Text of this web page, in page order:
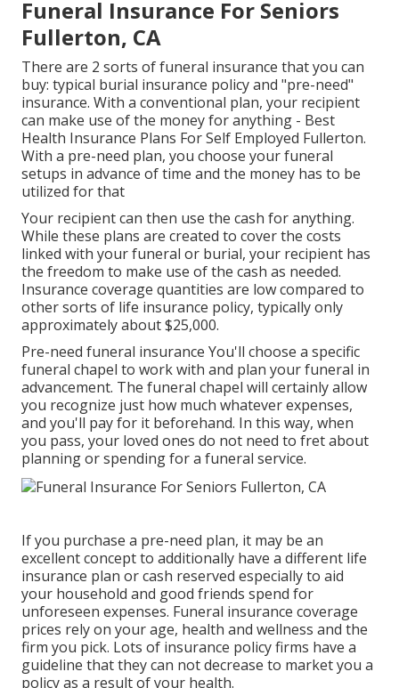
Funeral Insurance For Seniors
Fullerton, CA
There are 2 sorts of funeral insurance that you can
buy: typical burial insurance policy and "pre-need"
insurance. With a conventional plan, your recipient
can make use of the money for anything - Best
Health Insurance Plans For Self Employed Fullerton.
With a pre-need plan, you choose your funeral
setups in advance of time and the money has to be
utilized for that
Your recipient can then use the cash for anything.
While these plans are created to cover the costs
linked with your funeral or burial, your recipient has
the freedom to make use of the cash as needed.
Insurance coverage quantities are low compared to
other sorts of life insurance policy, typically only
approximately about $25,000.
Pre-need funeral insurance You'll choose a specific
funeral chapel to work with and plan your funeral in
advancement. The funeral chapel will certainly allow
you recognize just how much whatever expenses,
and you'll pay for it beforehand. In this way, when
you pass, your loved ones do not need to fret about
planning or spending for a funeral service.
If you purchase a pre-need plan, it may be an
excellent concept to additionally have a different life
insurance plan or cash reserved especially to aid
your household and good friends spend for
unforeseen expenses. Funeral insurance coverage
prices rely on your age, health and wellness and the
firm you pick. Lots of insurance policy firms have a
guideline that they can not decrease to market you a
policy as a result of your health.